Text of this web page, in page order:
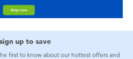
sign up to save
first to know about our hottest offers and